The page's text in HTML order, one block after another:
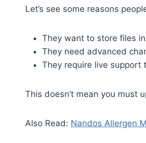
Let’s see some reasons
They want to store files
They need advanced
They require live support
This doesn’t mean you must
Also Read: Nandos Allergen